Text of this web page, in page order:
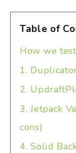
Table of
How we
1.
2.
3. Jetpack
cons)
4. Solid